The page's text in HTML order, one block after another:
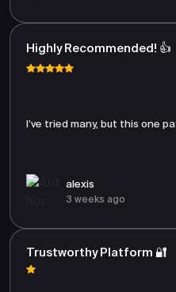
Highly Recommended! 👍
I’ve tried many, but this one
alexis
3 weeks ago
Trustworthy Platform 🔐